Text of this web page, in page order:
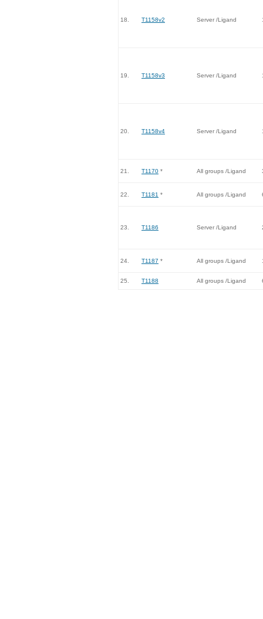
18. T1158v2 Server /Ligand
19. T1158v3 Server /Ligand
20. T1158v4 Server /Ligand
21. T1170 * All groups /Ligand
22. T1181 * All groups /Ligand
23. T1186 Server /Ligand
24. T1187 * All groups /Ligand
25. T1188 All groups /Ligand